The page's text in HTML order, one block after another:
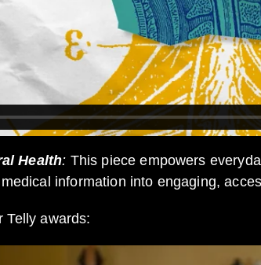
Health: This piece empowers
information into engaging,
Telly awards: